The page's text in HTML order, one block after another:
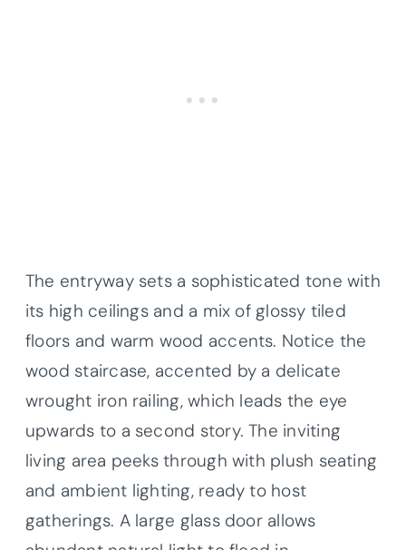
The entryway sets a sophisticated tone with
its high ceilings and a mix of glossy tiled
floors and warm wood accents. Notice the
wood staircase, accented by a delicate
wrought iron railing, which leads the eye
upwards to a second story. The inviting
living area peeks through with plush seating
and ambient lighting, ready to host
gatherings. A large glass door allows